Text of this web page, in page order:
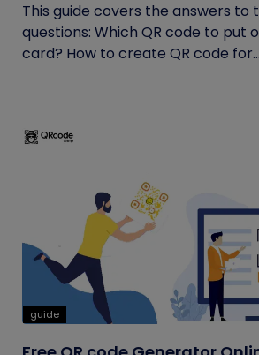
This guide covers the answers to
questions: Which QR code to put
card? How to create QR code for...
guide